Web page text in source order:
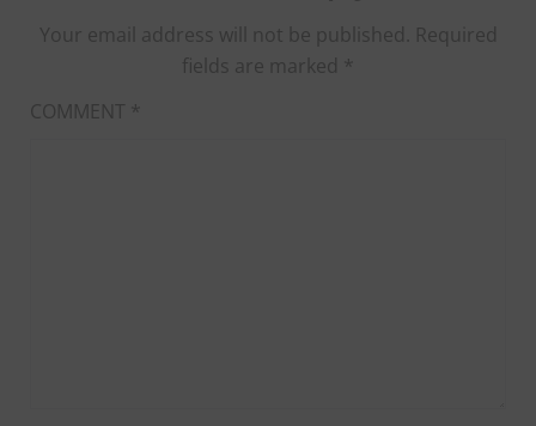
Your email address will not be published. Required
fields are marked *
COMMENT *